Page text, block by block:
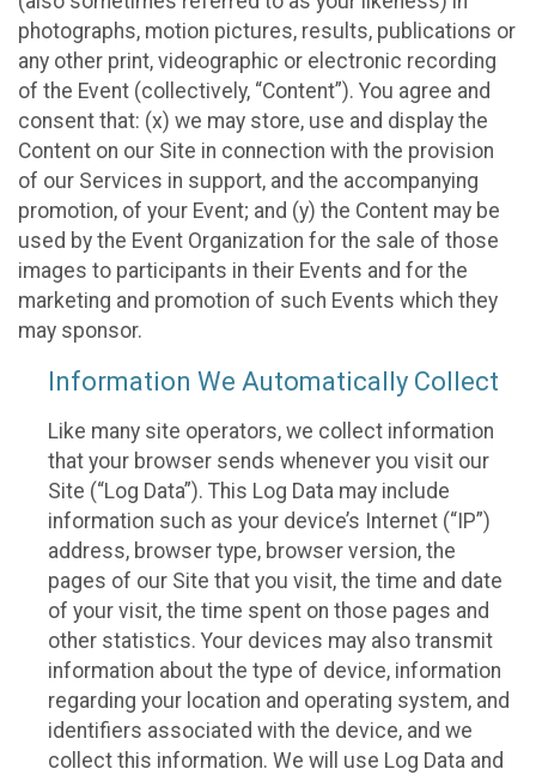
photographs, motion pictures, results, publications or
any other print, videographic or electronic recording
of the Event (collectively, “Content”). You agree and
consent that: (x) we may store, use and display the
Content on our Site in connection with the provision
of our Services in support, and the accompanying
promotion, of your Event; and (y) the Content may be
used by the Event Organization for the sale of those
images to participants in their Events and for the
marketing and promotion of such Events which they
may sponsor.
Information We Automatically Collect
Like many site operators, we collect information
that your browser sends whenever you visit our
Site (“Log Data”). This Log Data may include
information such as your device’s Internet (“IP”)
address, browser type, browser version, the
pages of our Site that you visit, the time and date
of your visit, the time spent on those pages and
other statistics. Your devices may also transmit
information about the type of device, information
regarding your location and operating system, and
identifiers associated with the device, and we
collect this information. We will use Log Data and